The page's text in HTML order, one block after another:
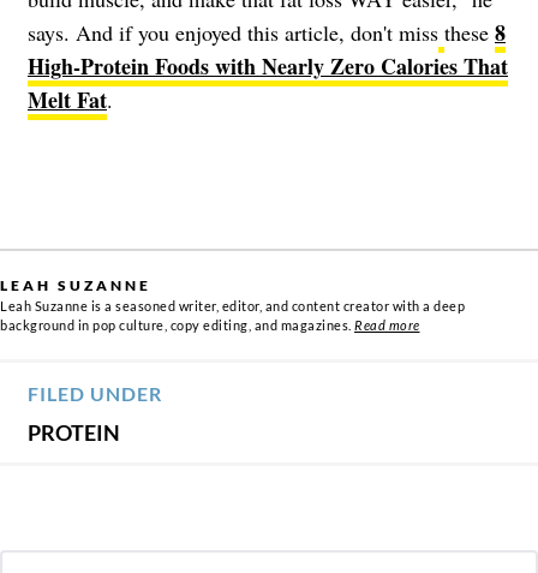
says. And if you enjoyed this article, don't miss these 8
High-Protein Foods with Nearly Zero Calories That
Melt Fat.
LEAH SUZANNE
Leah Suzanne is a seasoned writer, editor, and content creator with a deep
background in pop culture, copy editing, and magazines. Read more
FILED UNDER
PROTEIN